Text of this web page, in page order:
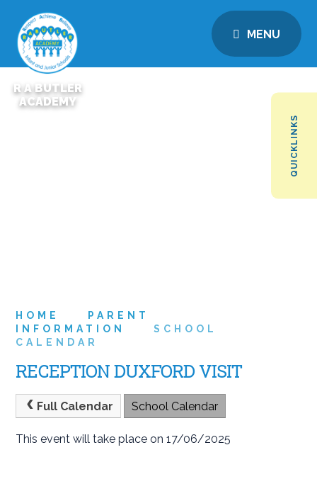
R A BUTLER
ACADEMY
MENU
QUICKLINKS
HOME
PARENT
INFORMATION
SCHOOL
CALENDAR
RECEPTION DUXFORD VISIT
Full Calendar School Calendar
This event will take place on 17/06/2025